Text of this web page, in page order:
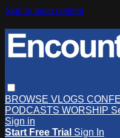
Skip to main content
BROWSE VLOGS
PODCASTS WORSHIP
Sign in
Start Free Trial Sign In